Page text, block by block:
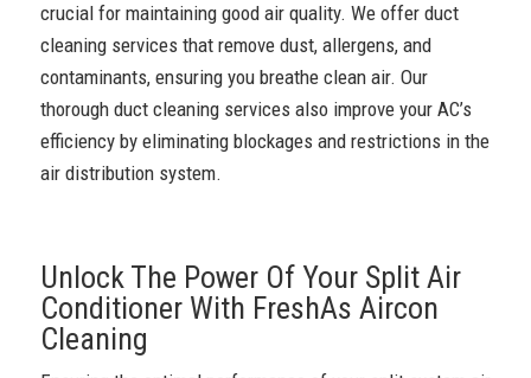
crucial for maintaining good air quality. We offer duct
cleaning services that remove dust, allergens, and
contaminants, ensuring you breathe clean air. Our
thorough duct cleaning services also improve your AC’s
efficiency by eliminating blockages and restrictions in the
air distribution system.
Unlock The Power Of Your Split Air
Conditioner With FreshAs Aircon
Cleaning